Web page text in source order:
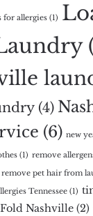
for allergies (1)
(4)
(6) new
(1) remove
remove pet hair from
Tennessee (1)
Nashville (2)